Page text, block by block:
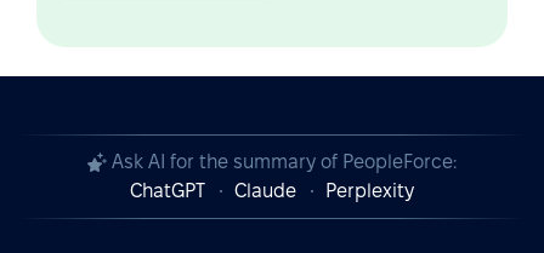
Ask AI for the summary of PeopleForce:
ChatGPT
Claude Perplexity